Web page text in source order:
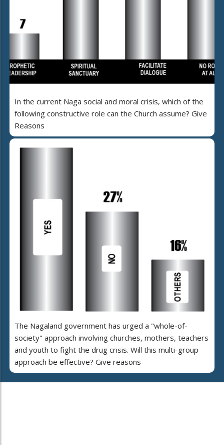
In the current Naga social and moral crisis, which of the
following constructive role can the Church assume? Give
Reasons
The Nagaland government has urged a "whole-of-
society" approach involving churches, mothers, teachers
and youth to fight the drug crisis. Will this multi-group
approach be effective? Give reasons